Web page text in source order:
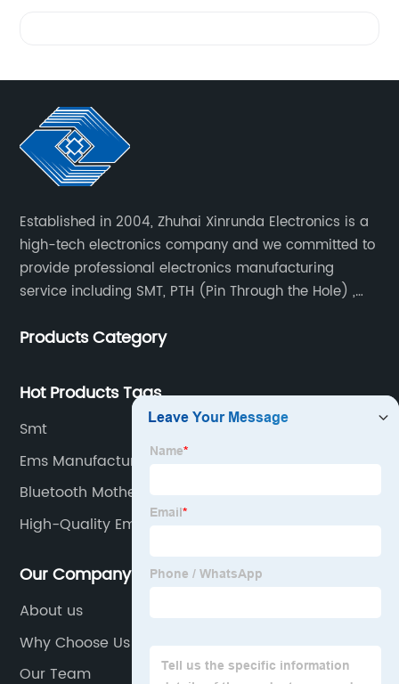
Established in 2004, Zhuhai Xinrunda Electronics is a
high-tech electronics company and we committed to
provide professional electronics manufacturing
service including SMT, PTH (Pin Through the Hole) ,
Products Category
Hot Products Tags
Smt
Ems Manufacturers
Bluetooth Motherboard Supplier
High-Quality Ems Pcb Assembly
Our Company
About us
Why Choose Us
Our Team